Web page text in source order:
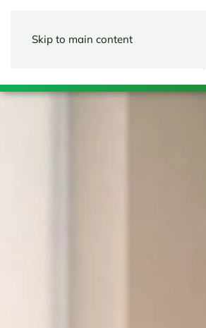
Skip to main content